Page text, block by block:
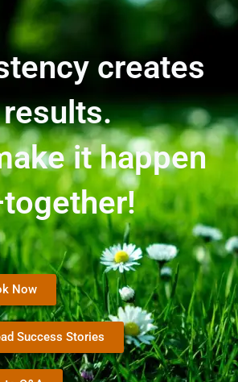
creates
results.
it happen
Now
Success Stories